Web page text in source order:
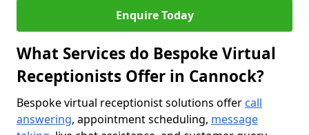
Enquire Today
What Services do Bespoke Virtual
Receptionists Offer in Cannock?
Bespoke virtual receptionist solutions offer call
answering, appointment scheduling, message